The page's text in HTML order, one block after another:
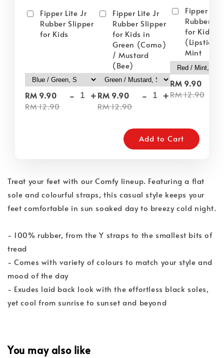
Fipper Lite Jr
Rubber Slipper
for Kids
RM 9.90
RM 12.90
- +
Fipper Lite Jr
Rubber Slipper
for Kids in
Green (Como)
/ Mustard
(Bee)
RM 9.90
RM 12.90
- +
Fipper
Rubber
for Kids in
(Lipstick)
Mint
RM 9.90
RM 12.90
Add to Cart
Treat your feet with our Comfy lineup. Featuring a flat
sole and colourful straps, this casual style keeps your
feet comfortable in sun soaked day to breezy cold night.
- 100% rubber, from the Y straps to the smallest bits of
tread
- Comes with variety of colours to match your style and
mood of the day
- Exudes laid back look with the effortless black soles,
yet cool from sunrise to sunset and beyond
You may also like